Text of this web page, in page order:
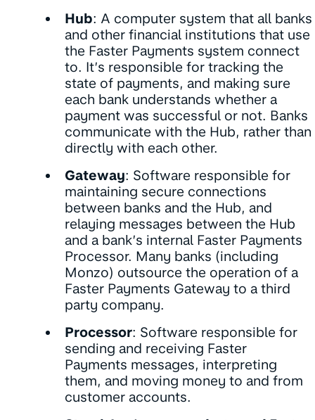
Hub: A computer system that all banks
and other financial institutions that use
the Faster Payments system connect
to. It’s responsible for tracking the
state of payments, and making sure
each bank understands whether a
payment was successful or not. Banks
communicate with the Hub, rather than
directly with each other.
Gateway: Software responsible for
maintaining secure connections
between banks and the Hub, and
relaying messages between the Hub
and a bank’s internal Faster Payments
Processor. Many banks (including
Monzo) outsource the operation of a
Faster Payments Gateway to a third
party company.
Processor: Software responsible for
sending and receiving Faster
Payments messages, interpreting
them, and moving money to and from
customer accounts.